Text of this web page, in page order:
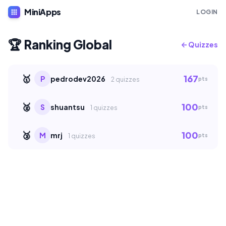
apps MiniApps LOGIN
🏆 Ranking Global ← Quizzes
🥇 P pedrodev2026 2 quizzes 167pts
🥈 S shuantsu 1 quizzes 100pts
🥉 M mrj 1 quizzes 100pts